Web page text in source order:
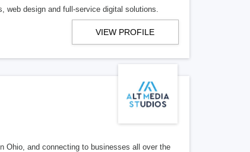
web design and full-service digital solutions.
VIEW PROFILE
Ohio, and connecting to businesses all over the